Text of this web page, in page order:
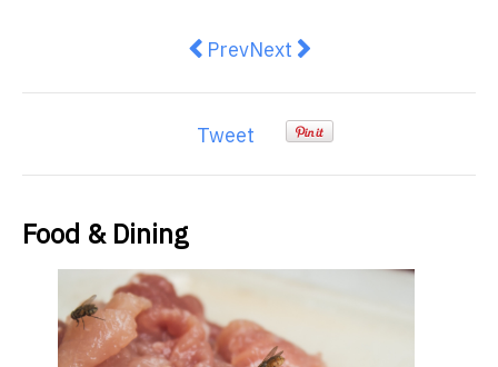
Previous article: For the foodie
PrevNext article: Posh picnics
Next
Tweet
Food & Dining